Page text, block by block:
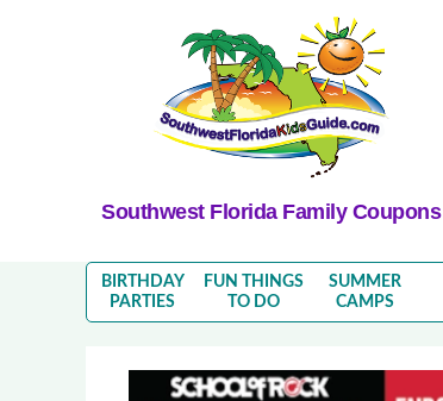
Southwest Florida Family Coupons
BIRTHDAY
PARTIES
FUN THINGS
TO DO
SUMMER
CAMPS